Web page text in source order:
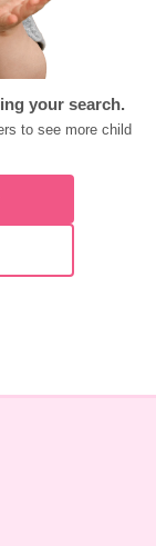
your search.
to see more child